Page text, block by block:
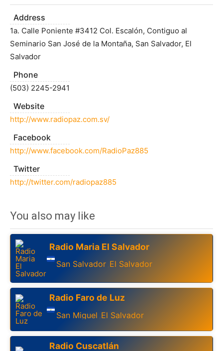
Address
1a. Calle Poniente #3412 Col. Escalón, Contiguo al
Seminario San José de la Montaña, San Salvador, El
Salvador
Phone
(503) 2245-2941
Website
http://www.radiopaz.com.sv/
Facebook
http://www.facebook.com/RadioPaz885
Twitter
http://twitter.com/radiopaz885
You also may like
Radio Maria El Salvador
San Salvador El Salvador
Radio Faro de Luz
San Miguel ,El Salvador
Radio Cuscatlán